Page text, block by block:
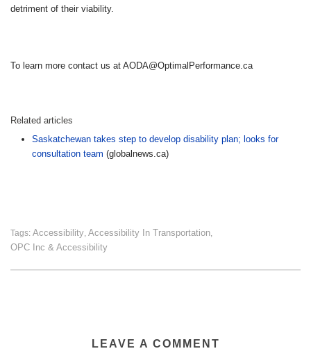
detriment of their viability.
To learn more contact us at AODA@OptimalPerformance.ca
Related articles
Saskatchewan takes step to develop disability plan; looks for
consultation team (globalnews.ca)
Tags: Accessibility Accessibility In Transportation
OPC Inc & Accessibility
LEAVE A COMMENT